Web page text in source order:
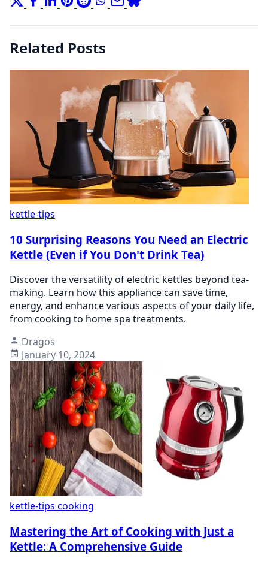
Related Posts
kettle-tips
10 Surprising Reasons You Need an Electric
Kettle (Even if You Don't Drink Tea)
Discover the versatility of electric kettles beyond tea-
making. Learn how this appliance can save time,
energy, and enhance various aspects of your daily life,
from cooking to home spa treatments.
Dragos
January 10, 2024
kettle-tips cooking
Mastering the Art of Cooking with Just a
Kettle: A Comprehensive Guide